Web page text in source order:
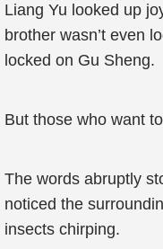
Liang Yu looked up
brother wasn’t even
locked on Gu Sheng.
But those who want
The words abruptly
noticed the
insects chirping.